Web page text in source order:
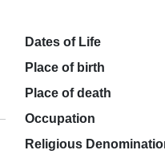
Dates of Life
Place of birth
Place of death
Occupation
Religious